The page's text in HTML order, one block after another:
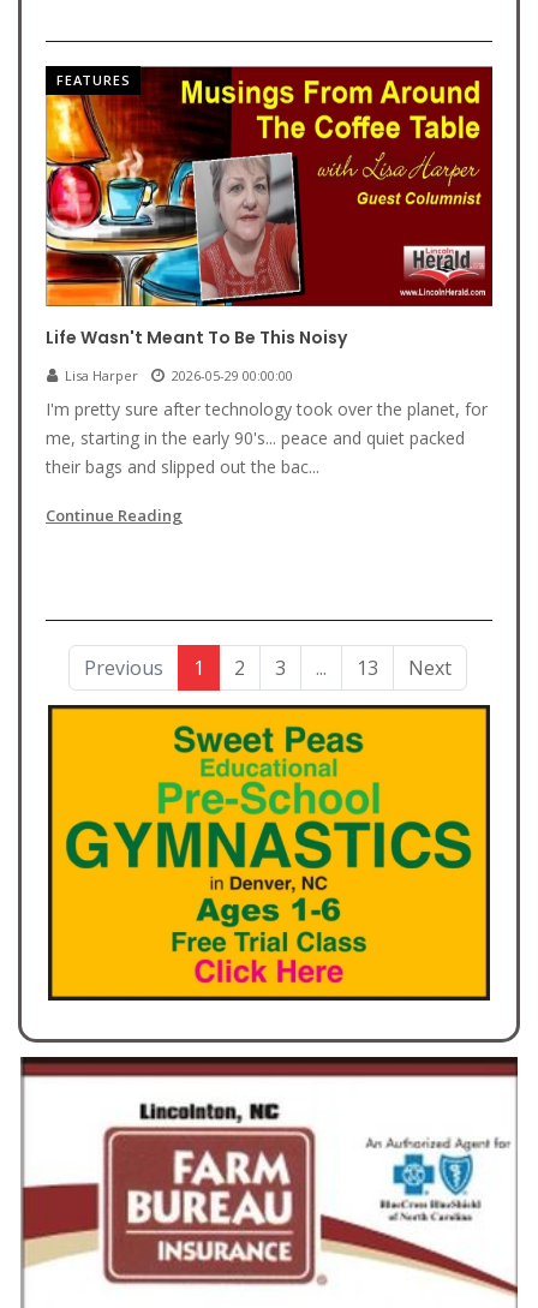
FEATURES
Life Wasn't Meant To Be This Noisy
Lisa Harper 2026-05-29 00:00:00
I'm pretty sure after technology took over the planet, for
me, starting in the early 90's... peace and quiet packed
their bags and slipped out the bac...
Continue Reading
Previous 1 2 3 ... 13 Next